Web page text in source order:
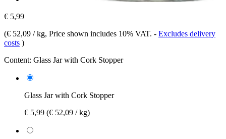
€ 5,99
(€ 52,09 / kg, Price shown includes 10% VAT. - Excludes delivery
costs )
Content: Glass Jar with Cork Stopper
Glass Jar with Cork Stopper
€ 5,99 (€ 52,09 / kg)